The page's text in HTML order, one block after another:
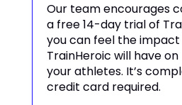
Our team encourages
a free 14-day trial of
you can feel the
TrainHeroic will have
your athletes. It’s
credit card required.